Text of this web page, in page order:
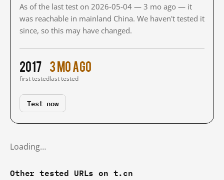
As of the last test on 2026-05-04 — 3 mo ago — it
was reachable in mainland China. We haven't tested it
since, so this may have changed.
2017
first tested
3 mo ago
last tested
Test now
Loading…
Other tested URLs on t.cn